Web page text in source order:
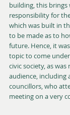
building, this brings
responsibility for
which was built in
to be made as to
future. Hence, it
topic to come
civic society, as
audience, including
councillors, who
meeting on a very